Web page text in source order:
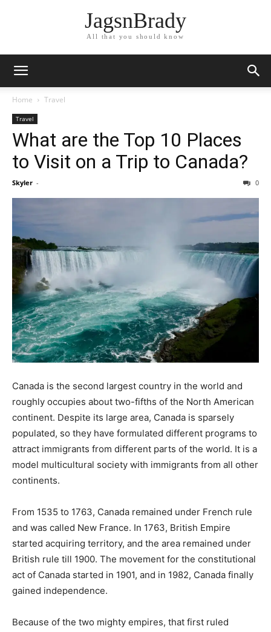
JagsnBrady
All that you should know
Home Travel
Travel
What are the Top 10 Places
to Visit on a Trip to Canada?
Skyler - 0
Canada is the second largest country in the world and
roughly occupies about two-fifths of the North American
continent. Despite its large area, Canada is sparsely
populated, so they have formulated different programs to
attract immigrants from different parts of the world. It is a
model multicultural society with immigrants from all other
continents.
From 1535 to 1763, Canada remained under French rule
and was called New France. In 1763, British Empire
started acquiring territory, and the area remained under
British rule till 1900. The movement for the constitutional
act of Canada started in 1901, and in 1982, Canada finally
gained independence.
Because of the two mighty empires, that first ruled